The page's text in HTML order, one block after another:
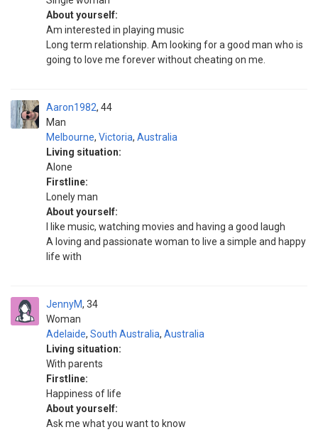
About yourself:
Am interested in playing music
Long term relationship. Am looking for a good man who is
going to love me forever without cheating on me.
Aaron1982
Man
44
Melbourne, Victoria, Australia
Living situation:
Alone
Firstline:
Lonely man
About yourself:
I like music, watching movies and having a good laugh
A loving and passionate woman to live a simple and happy
life with
JennyM
Woman
34
Adelaide, South Australia, Australia
Living situation:
With parents
Firstline:
Happiness of life
About yourself:
Ask me what you want to know